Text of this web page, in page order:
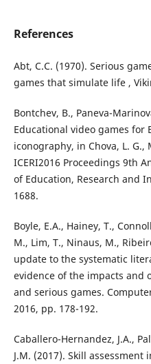
References
Abt, C.C. (1970). Serious
games that simulate life ,
Bontchev, B., Paneva-
Educational video games for
iconography, in Chova, L. G.,
ICERI2016 Proceedings 9th
of Education, Research and
1688.
Boyle, E.A., Hainey, T.,
M., Lim, T., Ninaus, M.,
update to the systematic
evidence of the impacts and
and serious games.
2016, pp. 178-192.
Caballero-Hernandez, J.A.,
J.M. (2017). Skill